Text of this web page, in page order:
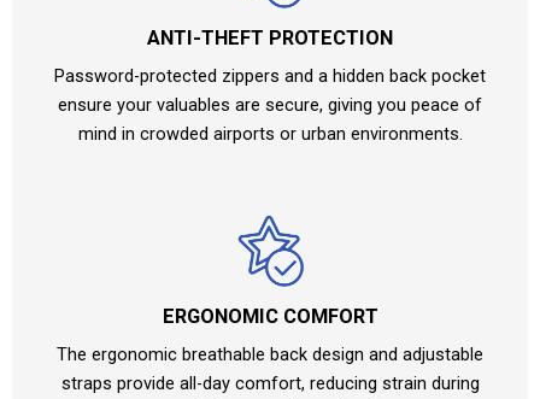
ANTI-THEFT PROTECTION
Password-protected zippers and a hidden back pocket
ensure your valuables are secure, giving you peace of
mind in crowded airports or urban environments.
ERGONOMIC COMFORT
The ergonomic breathable back design and adjustable
straps provide all-day comfort, reducing strain during